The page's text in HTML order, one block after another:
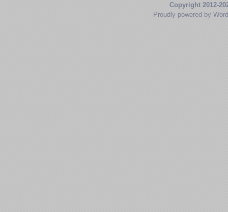
Copyright 2012-
Proudly powered by